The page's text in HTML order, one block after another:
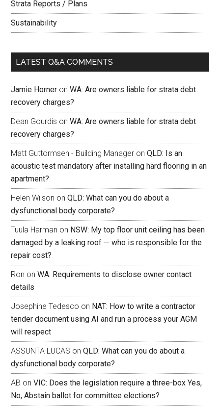
Strata Reports / Plans
Sustainability
LATEST Q&A COMMENTS
Jamie Horner onWA: Are owners liable for strata debt
recovery charges?
Dean Gourdis onWA: Are owners liable for strata debt
recovery charges?
Matt Guttormsen - Building Manager onQLD: Is an
acoustic test mandatory after installing hard flooring in an
apartment?
Helen Wilson onQLD: What can you do about a
dysfunctional body corporate?
Tuula Harman on NSW: My top floor unit ceiling has been
damaged by a leaking roof — who is responsible for the
repair cost?
Ron onWA: Requirements to disclose owner contact
details
Josephine Tedesco on NAT: How to write a contractor
tender document using AI and run a process your AGM
will respect
ASSUNTA LUCAS onQLD: What can you do about a
dysfunctional body corporate?
AB onVIC: Does the legislation require a three-box Yes,
No, Abstain ballot for committee elections?